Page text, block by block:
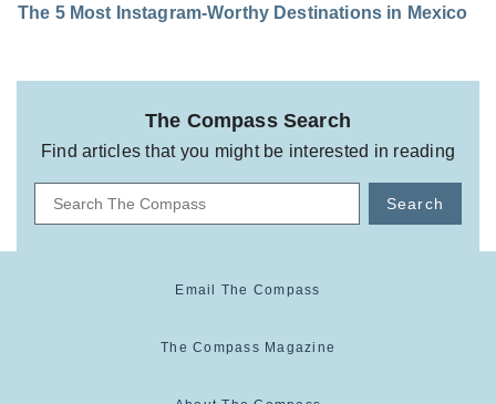
The 5 Most Instagram-Worthy Destinations in Mexico
The Compass Search
Find articles that you might be interested in reading
Search
Email The Compass
The Compass Magazine